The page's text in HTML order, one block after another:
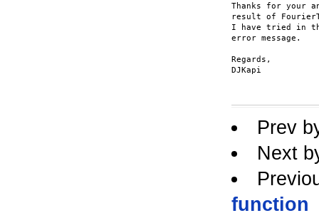
Thanks for your
result of
I have tried in
error message.
Regards,
DJKapi
Prev
Next
function